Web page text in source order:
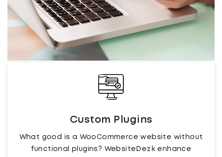
Custom Plugins
What good is a WooCommerce website without
functional plugins? WebsiteDezk enhance